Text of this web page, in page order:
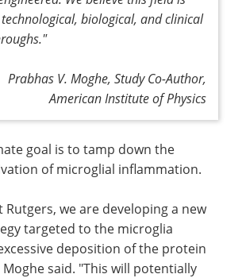
biological, and clinical
."
Prabhas V. Moghe, Study Co-Author,
American Institute of Physics
goal is to tamp down the
of microglial inflammation.
we are developing a new
targeted to the microglia
deposition of the protein
said. "This will potentially